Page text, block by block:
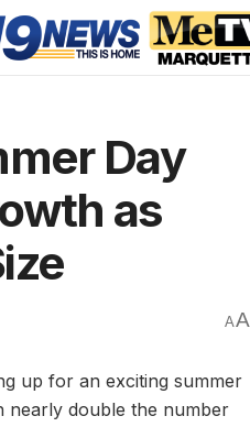
Day
as
AA
up for an exciting summer
nearly double the number